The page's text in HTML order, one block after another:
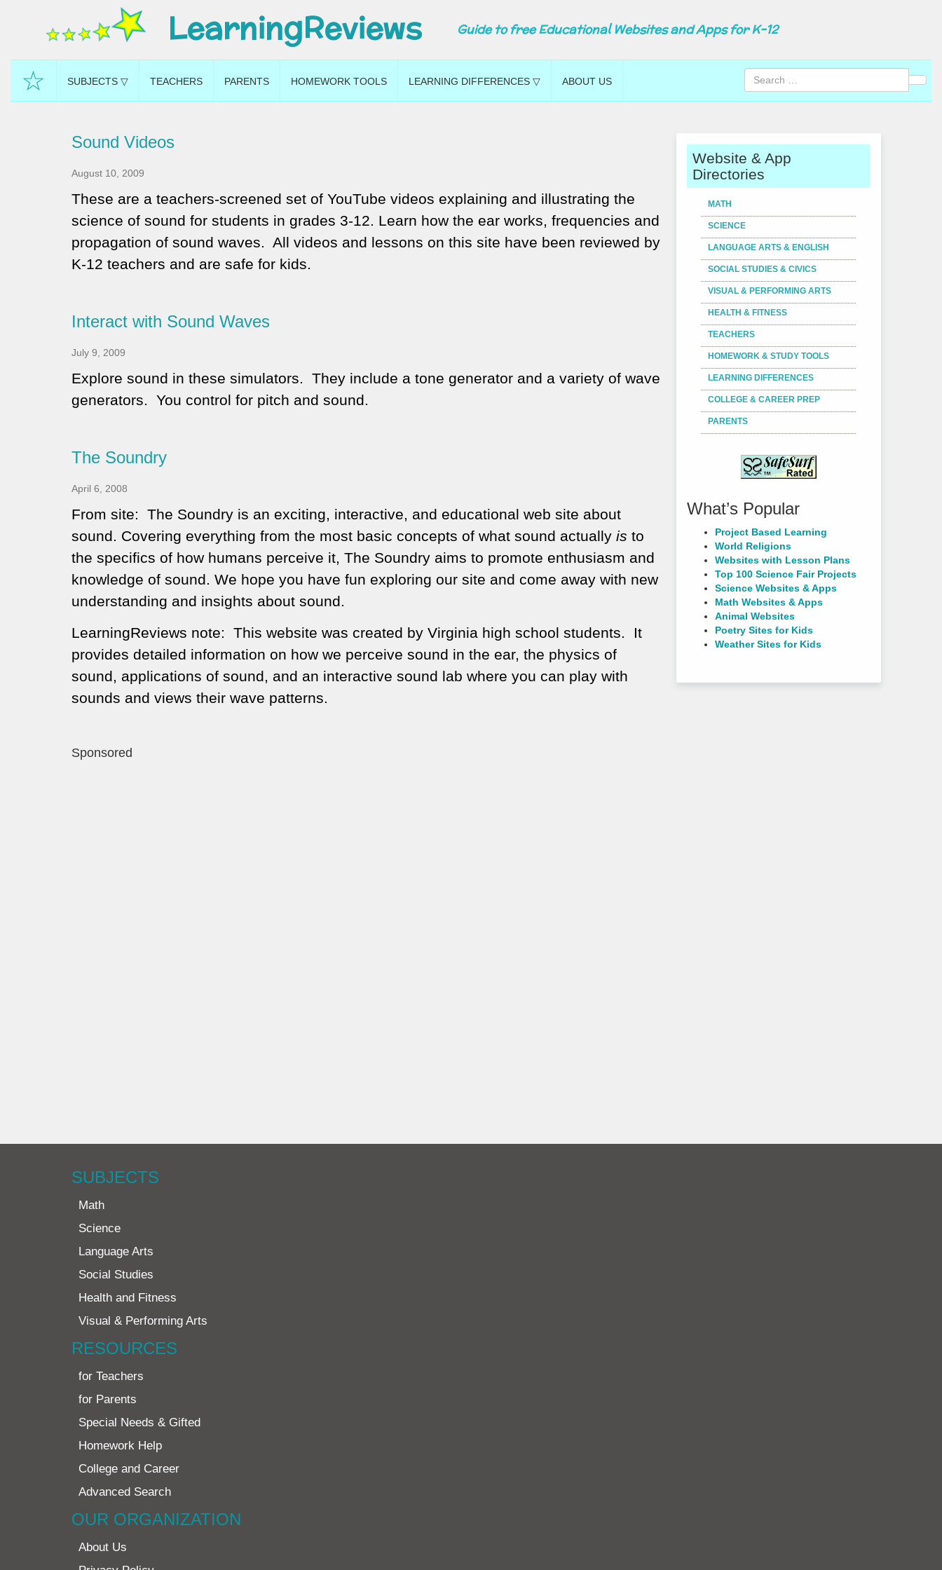
LearningReviews Guide to free Educational Websites and Apps for K-12
☆ SUBJECTS ▽ TEACHERS PARENTS HOMEWORK TOOLS LEARNING DIFFERENCES ▽ ABOUT US
Sound Videos
August 10, 2009
These are a teachers-screened set of YouTube videos explaining and illustrating the
science of sound for students in grades 3-12. Learn how the ear works, frequencies and
propagation of sound waves. All videos and lessons on this site have been reviewed by
K-12 teachers and are safe for kids.
Interact with Sound Waves
July 9, 2009
Explore sound in these simulators. They include a tone generator and a variety of wave
generators. You control for pitch and sound.
The Soundry
April 6, 2008
From site: The Soundry is an exciting, interactive, and educational web site about
sound. Covering everything from the most basic concepts of what sound actually is to
the specifics of how humans perceive it, The Soundry aims to promote enthusiasm and
knowledge of sound. We hope you have fun exploring our site and come away with new
understanding and insights about sound.
LearningReviews note: This website was created by Virginia high school students. It
provides detailed information on how we perceive sound in the ear, the physics of
sound, applications of sound, and an interactive sound lab where you can play with
sounds and views their wave patterns.
Sponsored
Website & App
Directories
MATH
SCIENCE
LANGUAGE ARTS & ENGLISH
SOCIAL STUDIES & CIVICS
VISUAL & PERFORMING ARTS
HEALTH & FITNESS
TEACHERS
HOMEWORK & STUDY TOOLS
LEARNING DIFFERENCES
COLLEGE & CAREER PREP
PARENTS
What’s Popular
Project Based Learning
World Religions
Websites with Lesson Plans
Top 100 Science Fair Projects
Science Websites & Apps
Math Websites & Apps
Animal Websites
Poetry Sites for Kids
Weather Sites for Kids
SUBJECTS
Math
Science
Language Arts
Social Studies
Health and Fitness
Visual & Performing Arts
RESOURCES
for Teachers
for Parents
Special Needs & Gifted
Homework Help
College and Career
Advanced Search
OUR ORGANIZATION
About Us